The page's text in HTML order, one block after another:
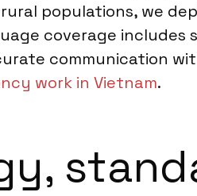
populations, we
coverage
communication
work in Vietnam.